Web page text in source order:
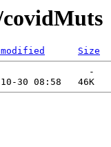
Size
-